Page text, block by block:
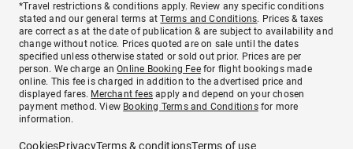
*Travel restrictions & conditions apply. Review any specific conditions
stated and our general terms atTerms and Conditions. Prices & taxes
are correct as at the date of publication & are subject to availability and
change without notice. Prices quoted are on sale until the dates
specified unless otherwise stated or sold out prior. Prices are per
person. We charge anOnline Booking Feefor flight bookings made
online. This fee is charged in addition to the advertised price and
displayed fares. Merchant fees apply and depend on your chosen
payment method. View Booking Terms and Conditionsfor more
information.
CookiesPrivacyTerms & conditionsTerms of use